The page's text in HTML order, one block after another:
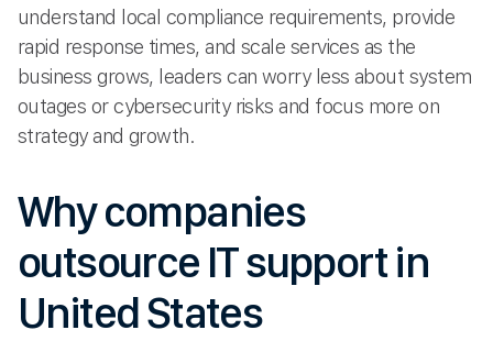
understand local compliance requirements, provide
rapid response times, and scale services as the
business grows, leaders can worry less about system
outages or cybersecurity risks and focus more on
strategy and growth.
Why companies
outsource IT support in
United States